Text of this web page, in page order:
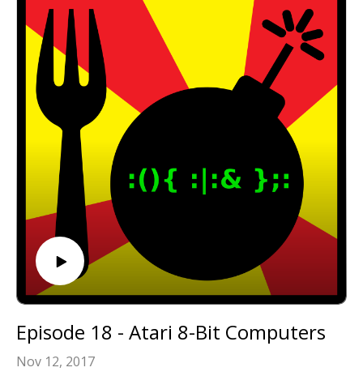
Twitter:
@forkbombpodcast https://twitter.com/forkbombp
odcast
Or leave us a message in the comments section
below!
Episode 18 - Atari 8-Bit Computers
Nov 12, 2017